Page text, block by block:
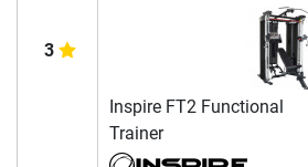
3
Inspire FT2 Functional
Trainer